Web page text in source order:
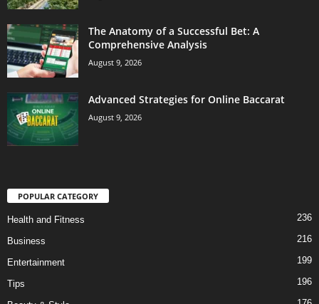
The Anatomy of a Successful Bet: A
Comprehensive Analysis
August 9, 2026
Advanced Strategies for Online Baccarat
August 9, 2026
POPULAR CATEGORY
Health and Fitness 236
Business 216
Entertainment 199
Tips 196